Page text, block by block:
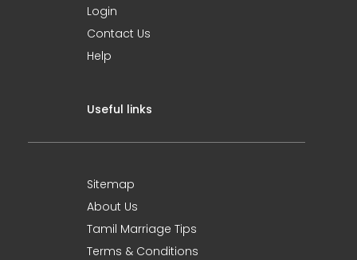
Login
Contact Us
Help
Useful links
Sitemap
About Us
Tamil Marriage Tips
Terms & Conditions